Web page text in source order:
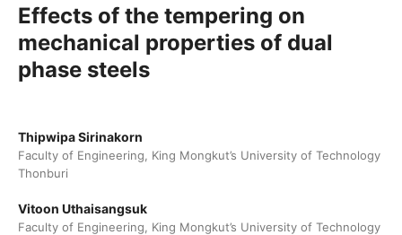
Effects of the tempering on
mechanical properties of dual
phase steels
Thipwipa Sirinakorn
Faculty of Engineering, King Mongkut’s University of Technology
Thonburi
Vitoon Uthaisangsuk
Faculty of Engineering, King Mongkut’s University of Technology